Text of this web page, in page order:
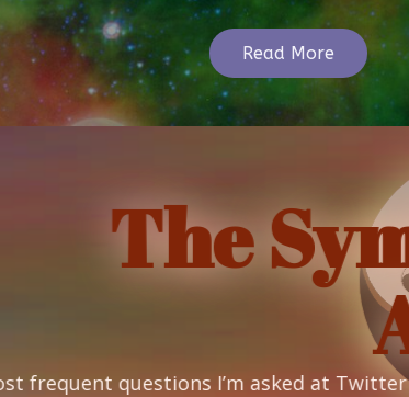
Read More
asked at Twitter is the meaning of